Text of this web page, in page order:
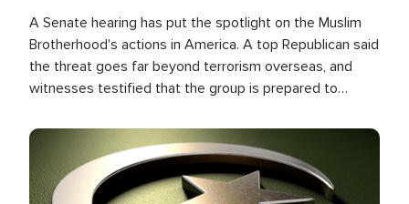
A Senate hearing has put the spotlight on the Muslim
Brotherhood's actions in America. A top Republican said
the threat goes far beyond terrorism overseas, and
witnesses testified that the group is prepared to
the U.S.
Image